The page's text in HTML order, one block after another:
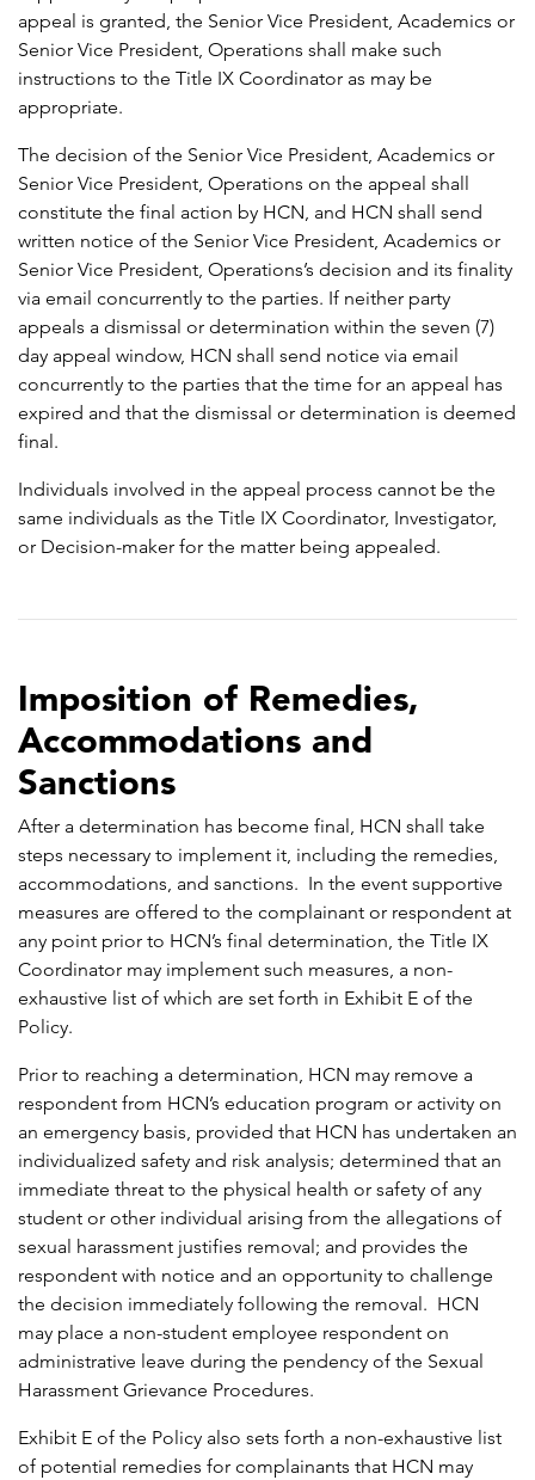
appeal is granted, the Senior Vice President, Academics or
Senior Vice President, Operations shall make such
instructions to the Title IX Coordinator as may be
appropriate.
The decision of the Senior Vice President, Academics or
Senior Vice President, Operations on the appeal shall
constitute the final action by HCN, and HCN shall send
written notice of the Senior Vice President, Academics or
Senior Vice President, Operations’s decision and its finality
via email concurrently to the parties. If neither party
appeals a dismissal or determination within the seven (7)
day appeal window, HCN shall send notice via email
concurrently to the parties that the time for an appeal has
expired and that the dismissal or determination is deemed
final.
Individuals involved in the appeal process cannot be the
same individuals as the Title IX Coordinator, Investigator,
or Decision-maker for the matter being appealed.
Imposition of Remedies,
Accommodations and
Sanctions
After a determination has become final, HCN shall take
steps necessary to implement it, including the remedies,
accommodations, and sanctions. In the event supportive
measures are offered to the complainant or respondent at
any point prior to HCN’s final determination, the Title IX
Coordinator may implement such measures, a non-
exhaustive list of which are set forth in Exhibit E of the
Policy.
Prior to reaching a determination, HCN may remove a
respondent from HCN’s education program or activity on
an emergency basis, provided that HCN has undertaken an
individualized safety and risk analysis; determined that an
immediate threat to the physical health or safety of any
student or other individual arising from the allegations of
sexual harassment justifies removal; and provides the
respondent with notice and an opportunity to challenge
the decision immediately following the removal. HCN
may place a non-student employee respondent on
administrative leave during the pendency of the Sexual
Harassment Grievance Procedures.
Exhibit E of the Policy also sets forth a non-exhaustive list
of potential remedies for complainants that HCN may